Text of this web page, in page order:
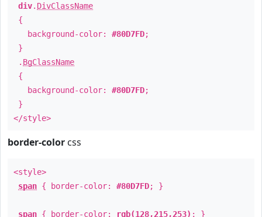
div. DivClassName
{
background-color: #80D7FD;
}
. BgClassName
{
background-color: #80D7FD;
}
</style>
border-color css
<style>
span { border-color: #80D7FD; }
span { border-color: rgb(128,215,253) ; }